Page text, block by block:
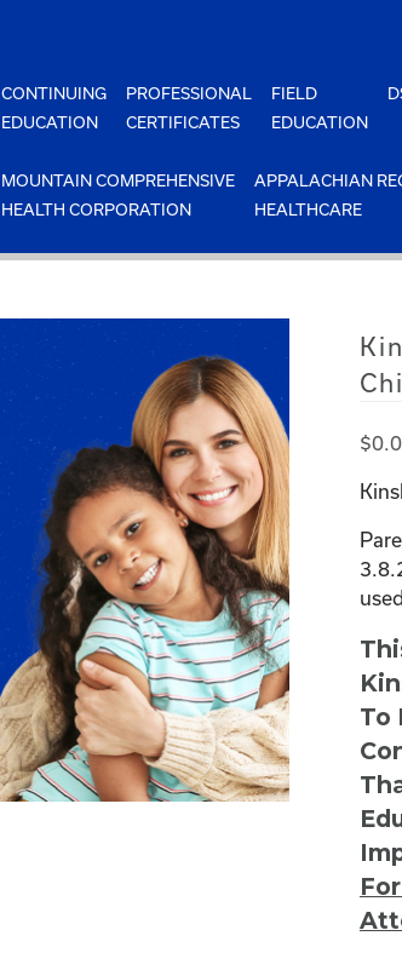
CONTINUING
EDUCATION
PROFESSIONAL
CERTIFICATES
FIELD
EDUCATION
MOUNTAIN COMPREHENSIVE
HEALTH CORPORATION
APPALACHIAN
HEALTHCARE
$
To